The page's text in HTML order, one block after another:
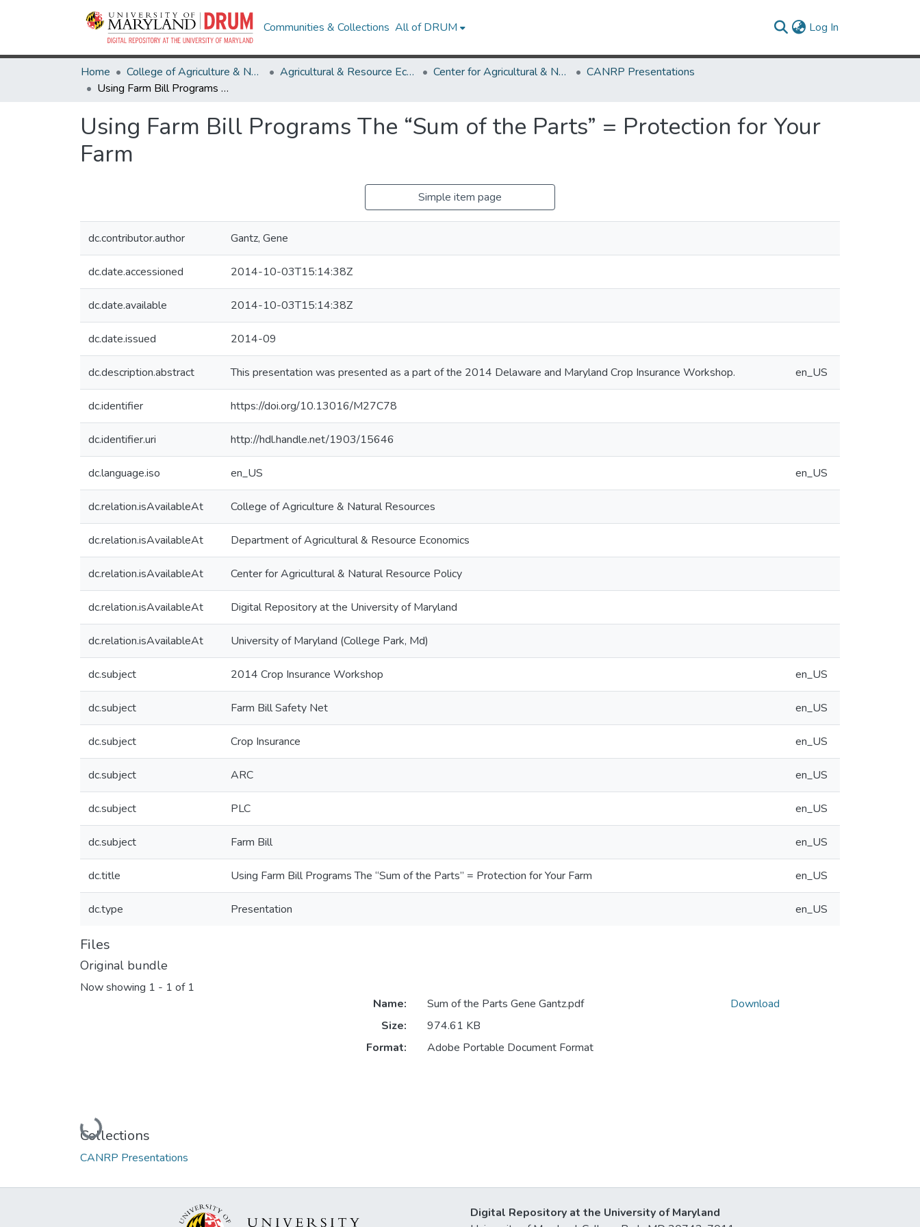
Communities & Collections All of DRUM Log In
Home College of Agriculture & Natural Resources Agricultural & Resource Economics Center for Agricultural & Natural Resource Policy
CANRP Presentations
Using Farm Bill Programs The “Sum of the Parts” = Protection for Your Farm
Using Farm Bill Programs The “Sum of the Parts” = Protection for Your
Farm
Simple item page
dc.contributor.author Gantz, Gene
dc.date.accessioned 2014-10-03T15:14:38Z
dc.date.available 2014-10-03T15:14:38Z
dc.date.issued 2014-09
dc.description.abstract This presentation was presented as a part of the 2014 Delaware and Maryland Crop Insurance Workshop. en_US
dc.identifier https://doi.org/10.13016/M27C78
dc.identifier.uri http://hdl.handle.net/1903/15646
dc.language.iso en_US en_US
dc.relation.isAvailableAt College of Agriculture & Natural Resources
dc.relation.isAvailableAt Department of Agricultural & Resource Economics
dc.relation.isAvailableAt Center for Agricultural & Natural Resource Policy
dc.relation.isAvailableAt Digital Repository at the University of Maryland
dc.relation.isAvailableAt University of Maryland (College Park, Md)
dc.subject 2014 Crop Insurance Workshop en_US
dc.subject Farm Bill Safety Net en_US
dc.subject Crop Insurance en_US
dc.subject ARC en_US
dc.subject PLC en_US
dc.subject Farm Bill en_US
dc.title Using Farm Bill Programs The “Sum of the Parts” = Protection for Your Farm en_US
dc.type Presentation en_US
Files
Original bundle
Now showing 1 - 1 of 1
Loading...
Name:
Sum of the Parts Gene Gantz.pdf
Size:
974.61 KB
Format:
Adobe Portable Document Format
Download
Collections
CANRP Presentations
Digital Repository at the University of Maryland